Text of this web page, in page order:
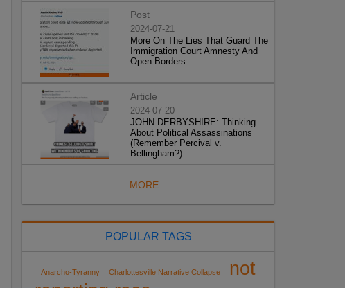
Post
2024-07-21
More On The Lies That Guard The
Immigration Court Amnesty And
Open Borders
Article
2024-07-20
JOHN DERBYSHIRE: Thinking
About Political Assassinations
(Remember Percival v.
Bellingham?)
MORE...
POPULAR TAGS
Anarcho-Tyranny Charlottesville Narrative Collapse
not